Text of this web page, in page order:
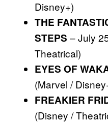
Disney+)
THE
STEPS – July
Theatrical)
EYES OF
(Marvel /
FREAKIER
(Disney /